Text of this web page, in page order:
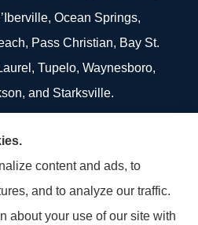
Ocean Springs,
Pass Christian, Bay St.
Tupelo, Waynesboro,
and Starksville.
available plan in your area.
is limited to those plans
area. Please contact
800-MEDICARE to get
content and ads, to
and to analyze our traffic.
about your use of our site with